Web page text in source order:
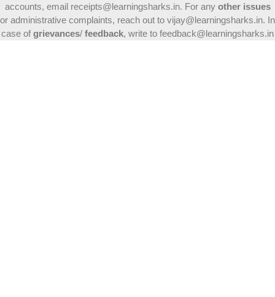
accounts, email receipts@learningsharks.in. For any other issues
or administrative complaints, reach out to vijay@learningsharks.in. In
case of grievances/ feedback, write to feedback@learningsharks.in